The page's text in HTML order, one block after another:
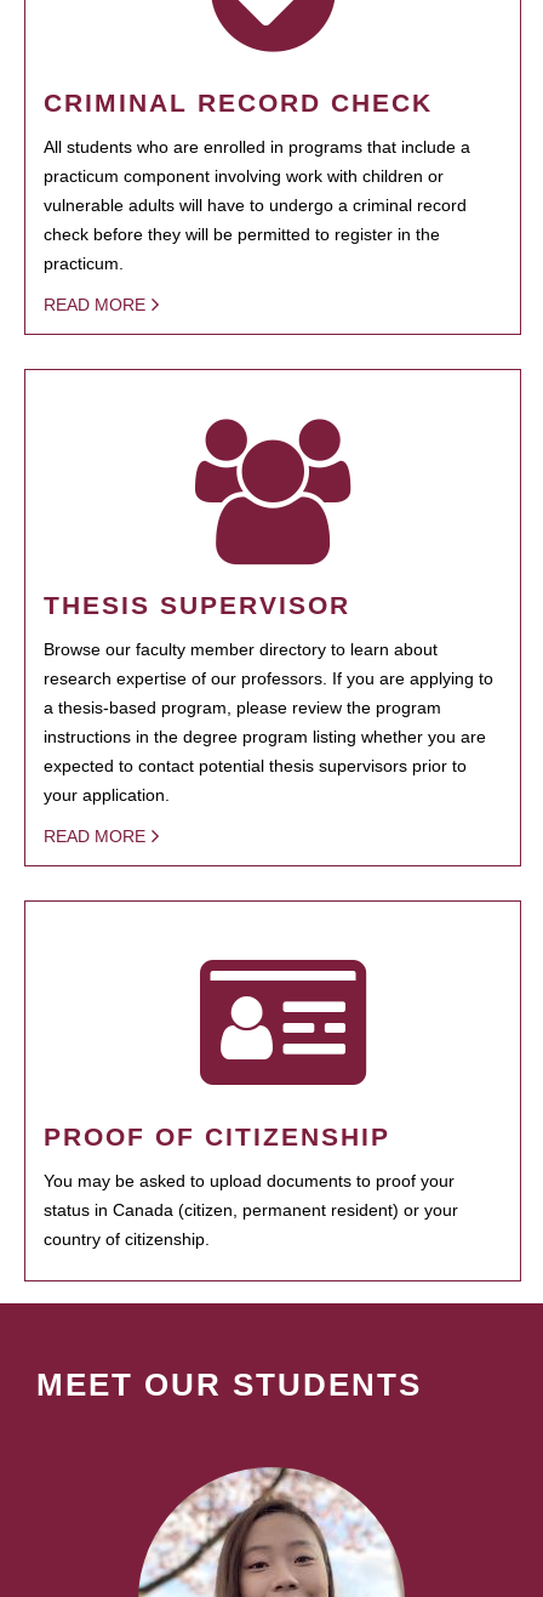
CRIMINAL RECORD CHECK
All students who are enrolled in programs that include a
practicum component involving work with children or
vulnerable adults will have to undergo a criminal record
check before they will be permitted to register in the
practicum.
READ MORE
THESIS SUPERVISOR
Browse our faculty member directory to learn about
research expertise of our professors. If you are applying to
a thesis-based program, please review the program
instructions in the degree program listing whether you are
expected to contact potential thesis supervisors prior to
your application.
READ MORE
PROOF OF CITIZENSHIP
You may be asked to upload documents to proof your
status in Canada (citizen, permanent resident) or your
country of citizenship.
MEET OUR STUDENTS